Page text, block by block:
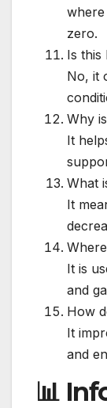
zero.
Is this
No, it
Why
It
What
It
It is
and
How
It
and
📊